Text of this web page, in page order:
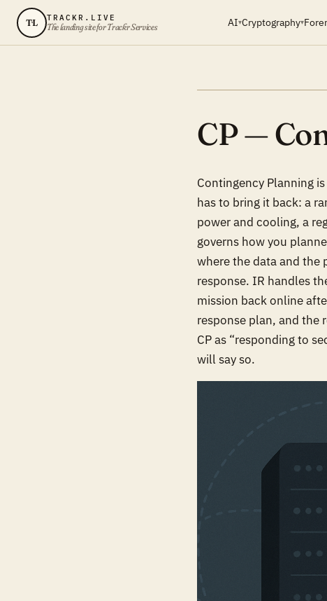
TL TRACKR.LIVE
The landing site for Trackr Services AI▾Cryptography▾
CP —
Contingency Planning
has to bring it back: a
power and cooling, a
governs how you
where the data and the
response. IR handles
mission back online
response plan, and the
CP as “responding to
will say so.